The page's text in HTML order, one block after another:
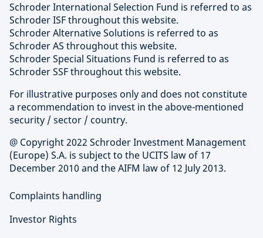
Schroder International Selection Fund is referred to as
Schroder ISF throughout this website.
Schroder Alternative Solutions is referred to as
Schroder AS throughout this website.
Schroder Special Situations Fund is referred to as
Schroder SSF throughout this website.
For illustrative purposes only and does not constitute
a recommendation to invest in the above-mentioned
security / sector / country.
@ Copyright 2022 Schroder Investment Management
(Europe) S.A. is subject to the UCITS law of 17
December 2010 and the AIFM law of 12 July 2013.
Complaints handling
Investor Rights